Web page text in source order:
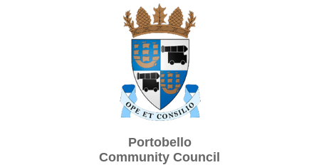
Portobello
Community Council